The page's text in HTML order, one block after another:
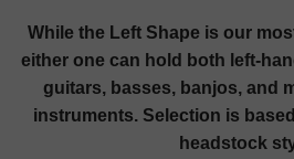
While the Left Shape is our
either one can hold both left-
guitars, basses, banjos, and
instruments. Selection is
headstock